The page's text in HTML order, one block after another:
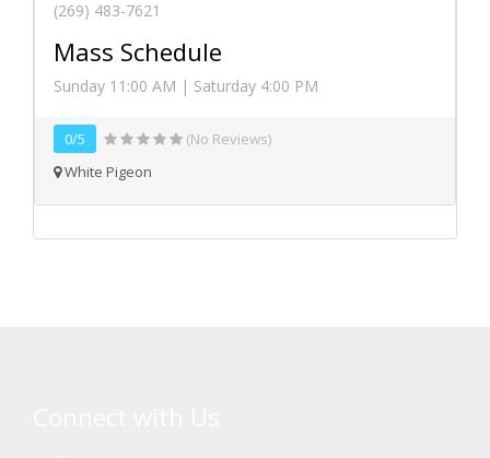
(269) 483-7621
Mass Schedule
Sunday 11:00 AM | Saturday 4:00 PM
0/5
(No Reviews)
White Pigeon